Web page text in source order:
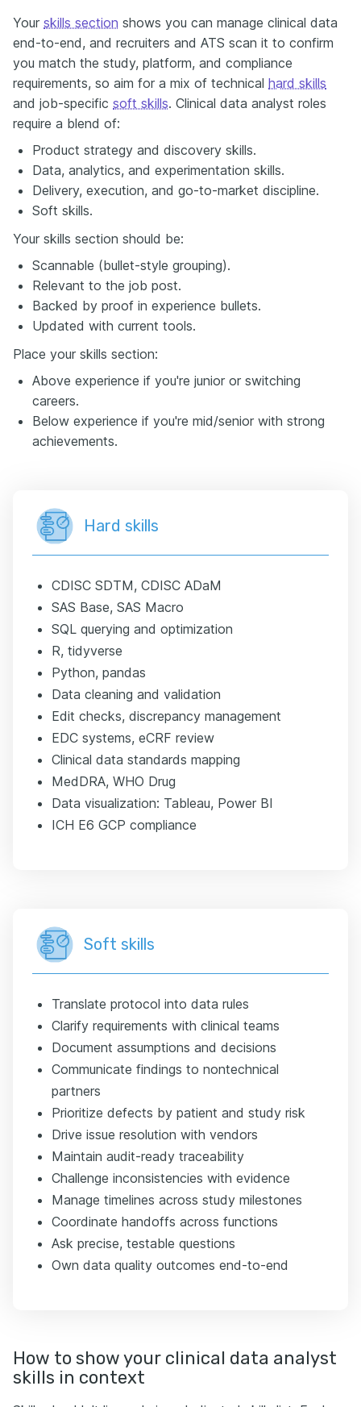
Your skills section shows you can manage clinical data
end-to-end, and recruiters and ATS scan it to confirm
you match the study, platform, and compliance
requirements, so aim for a mix of technical hard skills
and job-specific soft skills. Clinical data analyst roles
require a blend of:
Product strategy and discovery skills.
Data, analytics, and experimentation skills.
Delivery, execution, and go-to-market discipline.
Soft skills.
Your skills section should be:
Scannable (bullet-style grouping).
Relevant to the job post.
Backed by proof in experience bullets.
Updated with current tools.
Place your skills section:
Above experience if you're junior or switching
careers.
Below experience if you're mid/senior with strong
achievements.
Hard skills
CDISC SDTM, CDISC ADaM
SAS Base, SAS Macro
SQL querying and optimization
R, tidyverse
Python, pandas
Data cleaning and validation
Edit checks, discrepancy management
EDC systems, eCRF review
Clinical data standards mapping
MedDRA, WHO Drug
Data visualization: Tableau, Power BI
ICH E6 GCP compliance
Soft skills
Translate protocol into data rules
Clarify requirements with clinical teams
Document assumptions and decisions
Communicate findings to nontechnical
partners
Prioritize defects by patient and study risk
Drive issue resolution with vendors
Maintain audit-ready traceability
Challenge inconsistencies with evidence
Manage timelines across study milestones
Coordinate handoffs across functions
Ask precise, testable questions
Own data quality outcomes end-to-end
How to show your clinical data analyst
skills in context